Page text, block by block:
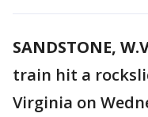
SANDSTONE,
train hit a
Virginia on